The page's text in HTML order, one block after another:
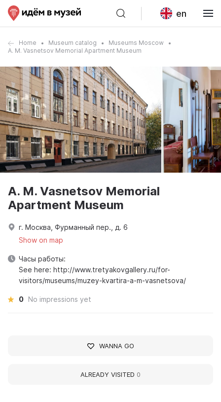
en
Home Museum catalog
Museums Moscow
A. M. Vasnetsov Memorial Apartment Museum
A. M. Vasnetsov Memorial
Apartment Museum
г. Москва, Фурманный пер., д. 6
Show on map
Часы работы:
See here: http://www.tretyakovgallery.ru/for-
visitors/museums/muzey-kvartira-a-m-vasnetsova/
0 No impressions yet
WANNA GO
ALREADY VISITED 0